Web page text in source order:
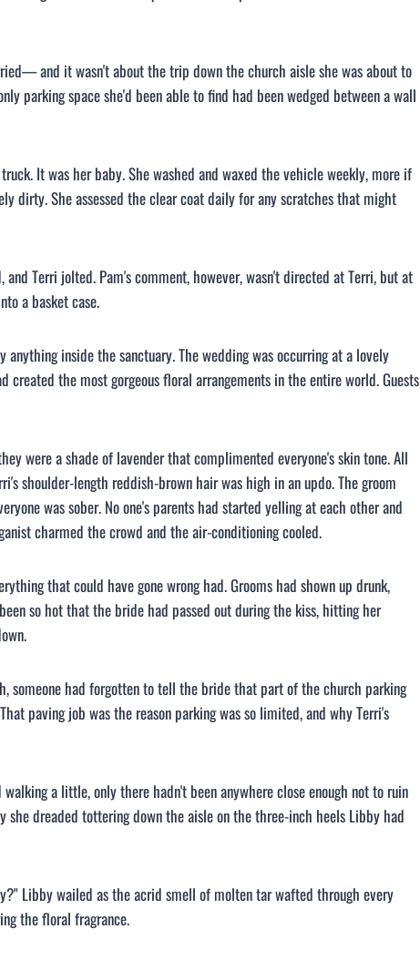
and it wasn't about the trip down the church aisle she was about to
parking space she'd been able to find had been wedged between a wall
It was her baby. She washed and waxed the vehicle weekly, more if
dirty. She assessed the clear coat daily for any scratches that might
Terri jolted. Pam's comment, however, wasn't directed at Terri, but at
a basket case.
inside the sanctuary. The wedding was occurring at a lovely
the most gorgeous floral arrangements in the entire world. Guests
were a shade of lavender that complimented everyone's skin tone. All
shoulder-length reddish-brown hair was high in an updo. The groom
was sober. No one's parents had started yelling at each other and
charmed the crowd and the air-conditioning cooled.
that could have gone wrong had. Grooms had shown up drunk,
so hot that the bride had passed out during the kiss, hitting her
someone had forgotten to tell the bride that part of the church parking
paving job was the reason parking was so limited, and why Terri's
a little, only there hadn't been anywhere close enough not to ruin
she dreaded tottering down the aisle on the three-inch heels Libby had
Libby wailed as the acrid smell of molten tar wafted through every
the floral fragrance.